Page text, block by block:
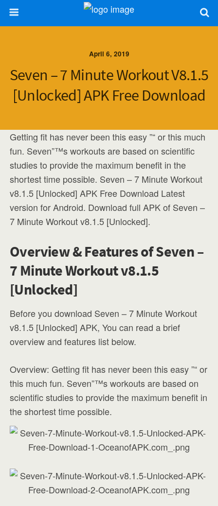
April 6, 2019
Seven – 7 Minute Workout V8.1.5
[Unlocked] APK Free Download
Getting fit has never been this easy ”“ or this much
fun. Seven”™s workouts are based on scientific
studies to provide the maximum benefit in the
shortest time possible. Seven – 7 Minute Workout
v8.1.5 [Unlocked] APK Free Download Latest
version for Android. Download full APK of Seven –
7 Minute Workout v8.1.5 [Unlocked].
Overview & Features of Seven –
7 Minute Workout v8.1.5
[Unlocked]
Before you download Seven – 7 Minute Workout
v8.1.5 [Unlocked] APK, You can read a brief
overview and features list below.
Overview: Getting fit has never been this easy ”“ or
this much fun. Seven”™s workouts are based on
scientific studies to provide the maximum benefit in
the shortest time possible.